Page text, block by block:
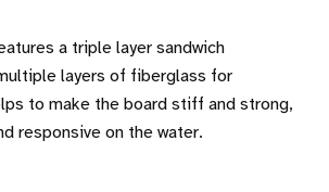
a triple layer sandwich
layers of fiberglass for
to make the board stiff and strong,
responsive on the water.